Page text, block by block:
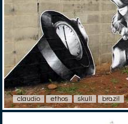
claudio ethos skull brazil